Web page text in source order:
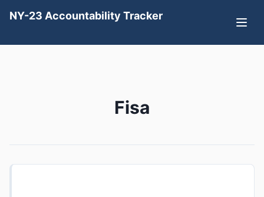
NY-23 Accountability Tracker
Fisa